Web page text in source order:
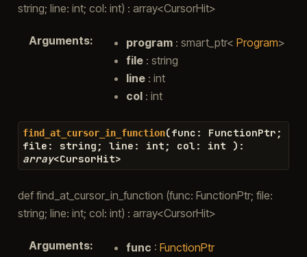
string; line: int; col: int) : array<CursorHit>
Arguments: program: smart_ptr< Program>
file: string
line: int
col: int
find_at_cursor_in_function(func : FunctionPtr ;
file : string ; line : int ; col : int ) :
array<CursorHit>
def find_at_cursor_in_function (func: FunctionPtr; file:
string; line: int; col: int) : array<CursorHit>
Arguments: func : FunctionPtr